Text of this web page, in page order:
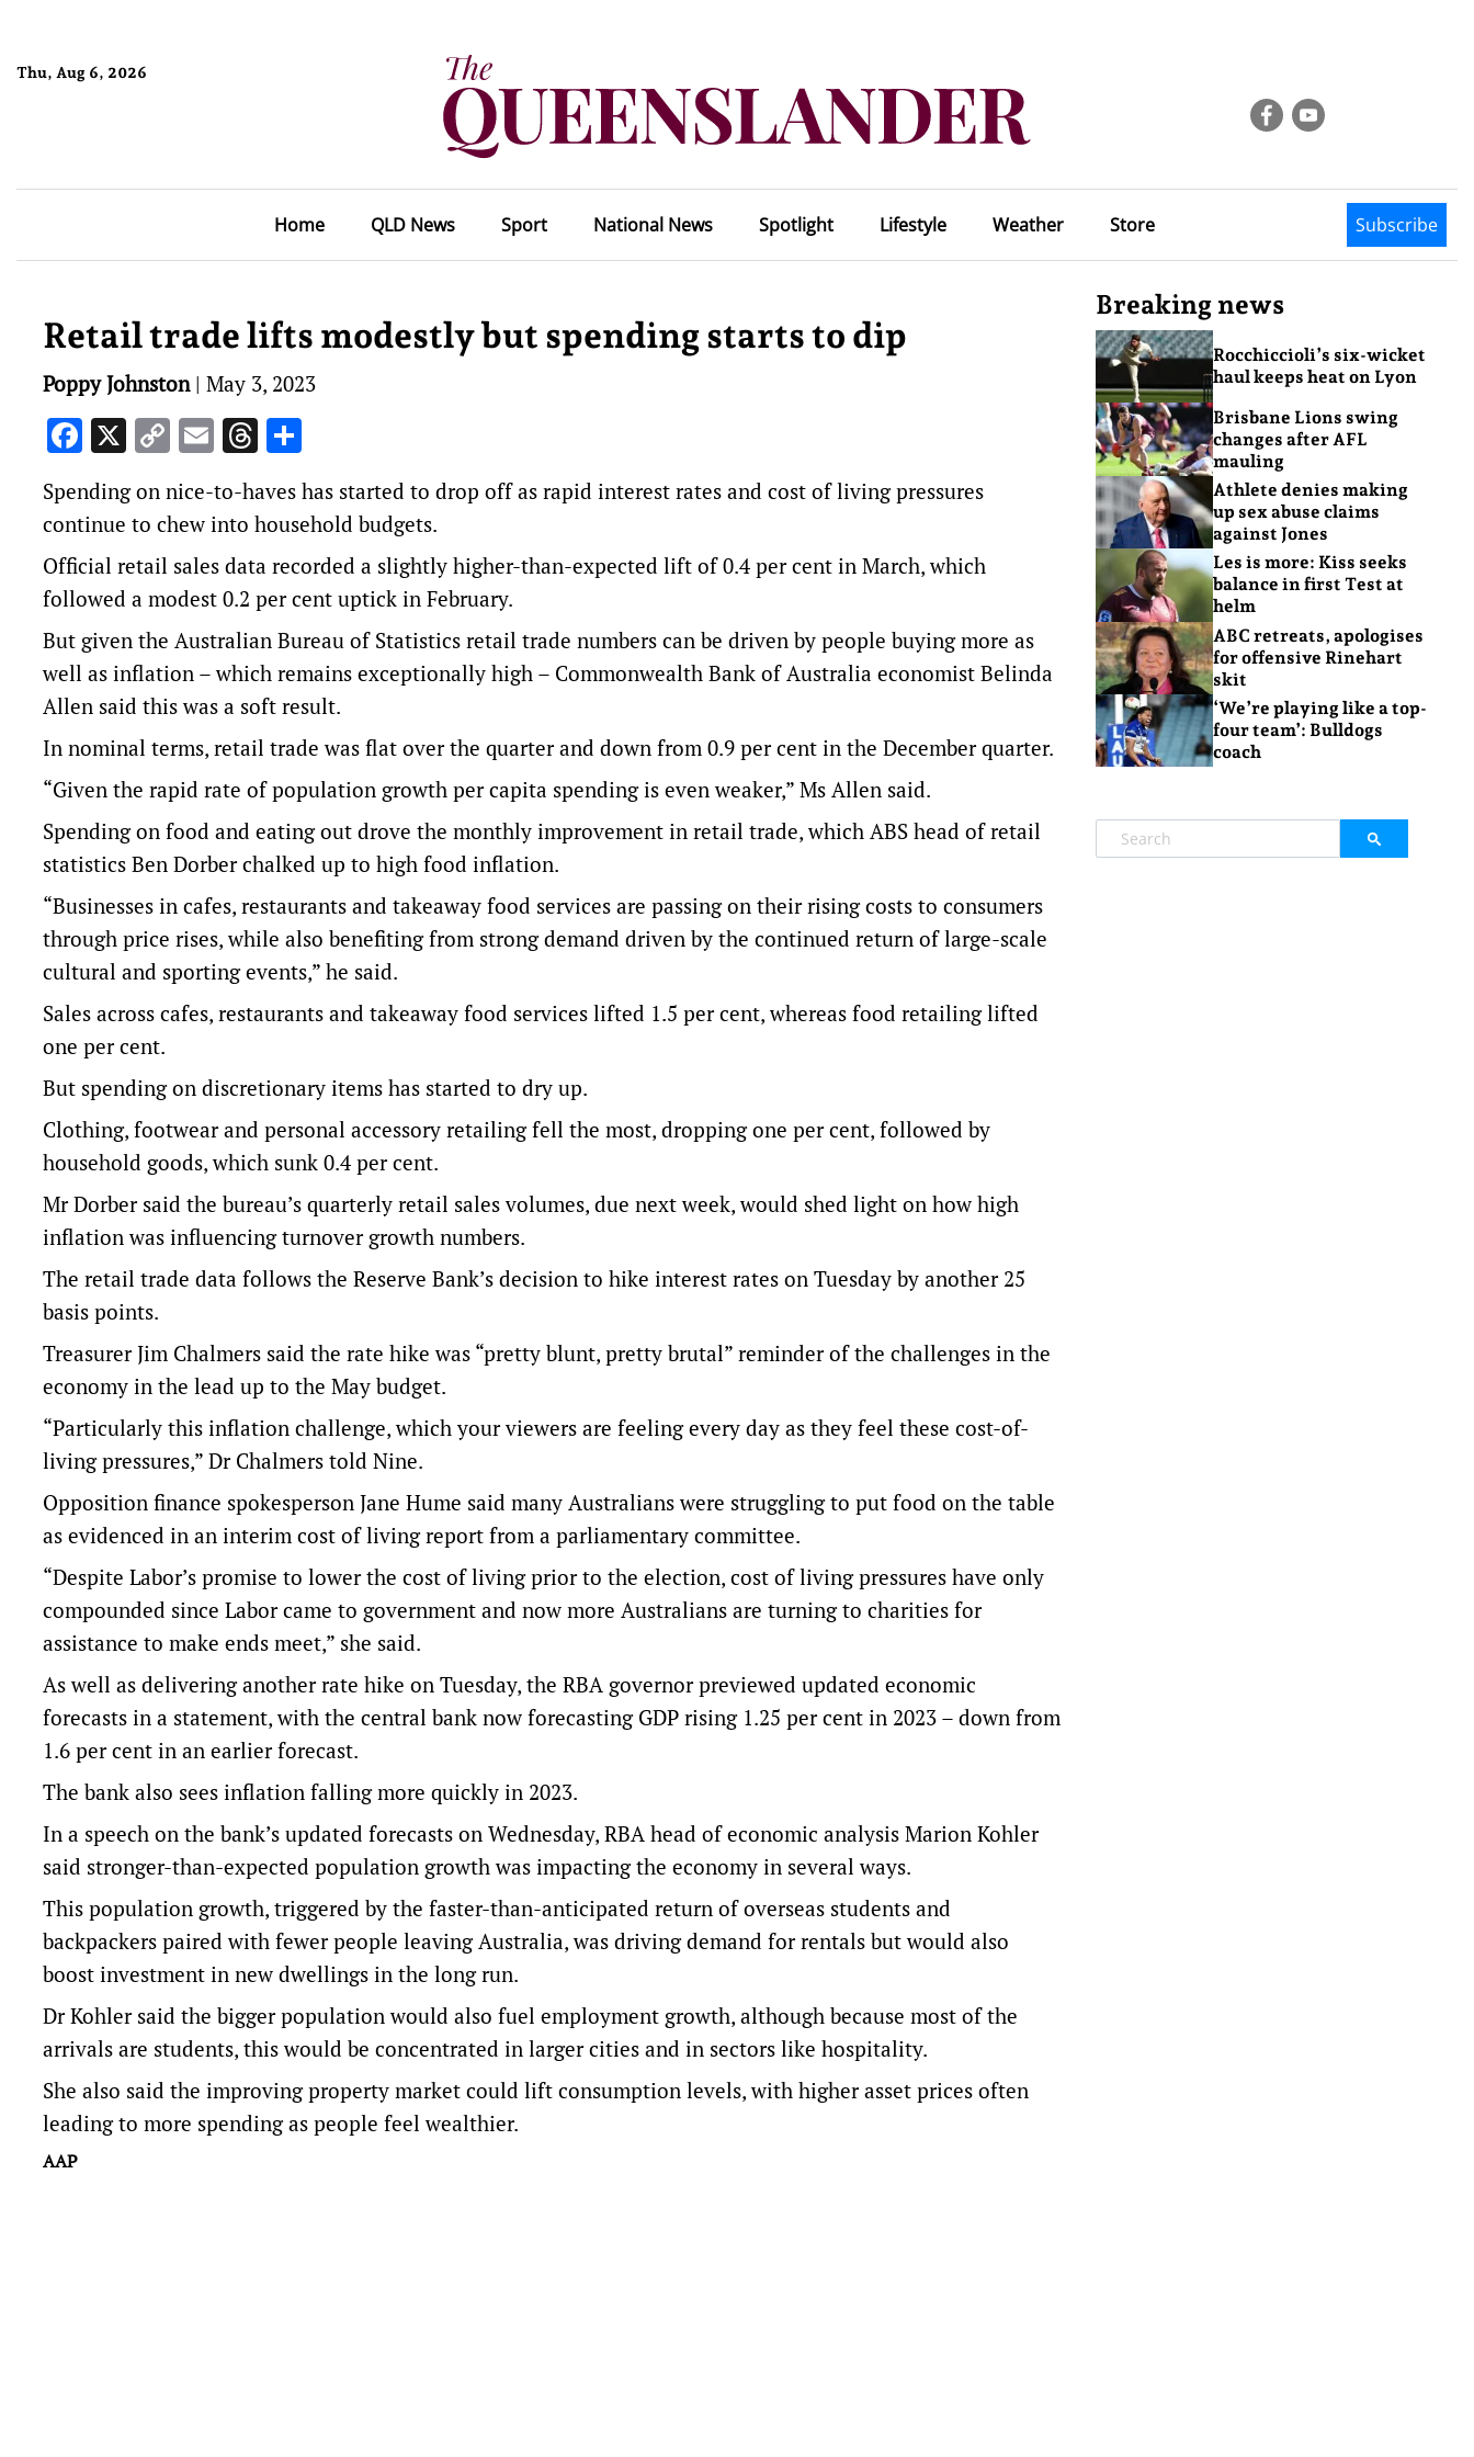
Thu, Aug 6, 2026
Home QLD News Sport National News Spotlight Lifestyle Weather Store Subscribe
Retail trade lifts modestly but spending starts to dip
Poppy Johnston| May 3, 2023
Facebook
X CopyEmailThreads
Spending on nice-to-haves has started to drop off as rapid interest rates and cost of living pressures
continue to chew into household budgets.
Official retail sales data recorded a slightly higher-than-expected lift of 0.4 per cent in March, which
followed a modest 0.2 per cent uptick in February.
But given the Australian Bureau of Statistics retail trade numbers can be driven by people buying more as
well as inflation – which remains exceptionally high – Commonwealth Bank of Australia economist Belinda
Allen said this was a soft result.
In nominal terms, retail trade was flat over the quarter and down from 0.9 per cent in the December quarter.
“Given the rapid rate of population growth per capita spending is even weaker,” Ms Allen said.
Spending on food and eating out drove the monthly improvement in retail trade, which ABS head of retail
statistics Ben Dorber chalked up to high food inflation.
“Businesses in cafes, restaurants and takeaway food services are passing on their rising costs to consumers
through price rises, while also benefiting from strong demand driven by the continued return of large-scale
cultural and sporting events,” he said.
Sales across cafes, restaurants and takeaway food services lifted 1.5 per cent, whereas food retailing lifted
one per cent.
But spending on discretionary items has started to dry up.
Clothing, footwear and personal accessory retailing fell the most, dropping one per cent, followed by
household goods, which sunk 0.4 per cent.
Mr Dorber said the bureau’s quarterly retail sales volumes, due next week, would shed light on how high
inflation was influencing turnover growth numbers.
The retail trade data follows the Reserve Bank’s decision to hike interest rates on Tuesday by another 25
basis points.
Treasurer Jim Chalmers said the rate hike was “pretty blunt, pretty brutal” reminder of the challenges in the
economy in the lead up to the May budget.
“Particularly this inflation challenge, which your viewers are feeling every day as they feel these cost-of-
living pressures,” Dr Chalmers told Nine.
Opposition finance spokesperson Jane Hume said many Australians were struggling to put food on the table
as evidenced in an interim cost of living report from a parliamentary committee.
“Despite Labor’s promise to lower the cost of living prior to the election, cost of living pressures have only
compounded since Labor came to government and now more Australians are turning to charities for
assistance to make ends meet,” she said.
As well as delivering another rate hike on Tuesday, the RBA governor previewed updated economic
forecasts in a statement, with the central bank now forecasting GDP rising 1.25 per cent in 2023 – down from
1.6 per cent in an earlier forecast.
The bank also sees inflation falling more quickly in 2023.
In a speech on the bank’s updated forecasts on Wednesday, RBA head of economic analysis Marion Kohler
said stronger-than-expected population growth was impacting the economy in several ways.
This population growth, triggered by the faster-than-anticipated return of overseas students and
backpackers paired with fewer people leaving Australia, was driving demand for rentals but would also
boost investment in new dwellings in the long run.
Dr Kohler said the bigger population would also fuel employment growth, although because most of the
arrivals are students, this would be concentrated in larger cities and in sectors like hospitality.
She also said the improving property market could lift consumption levels, with higher asset prices often
leading to more spending as people feel wealthier.
AAP
Breaking news
Rocchiccioli’s six-wicket
haul keeps heat on Lyon
Brisbane Lions swing
changes after AFL
mauling
Athlete denies making
up sex abuse claims
against Jones
Les is more: Kiss seeks
balance in first Test at
helm
ABC retreats, apologises
for offensive Rinehart
skit
‘We’re playing like a top-
four team’: Bulldogs
coach